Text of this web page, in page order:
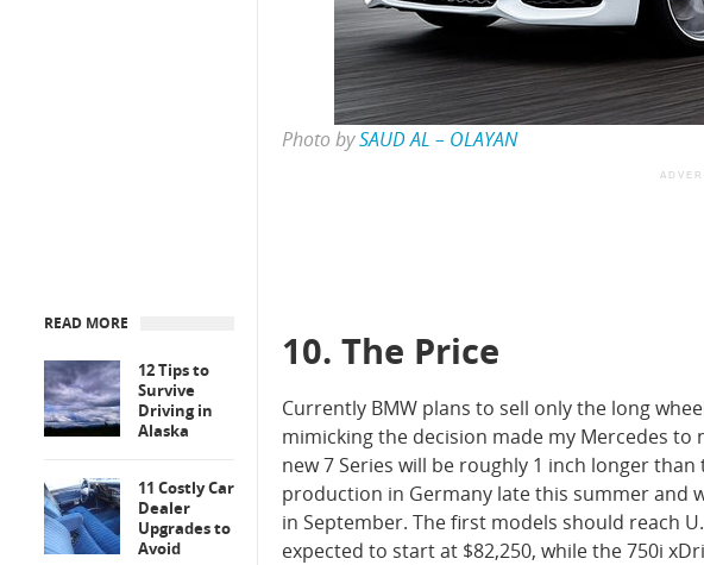
Photo bySAUD AL – OLAYAN
10. The Price
Currently BMW plans to sell only the long
mimicking the decision made my Mercedes to
new 7 Series will be roughly 1 inch longer
production in Germany late this summer and
in September. The first models should reach
expected to start at $82,250, while the 750i
READ MORE
12 Tips to
Survive
Driving in
Alaska
11 Costly Car
Dealer
Upgrades to
Avoid